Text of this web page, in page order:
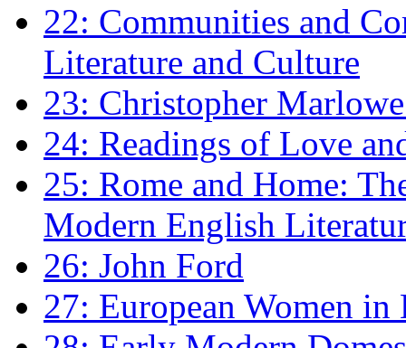
22: Communities and
Literature and Culture
23: Christopher
24: Readings of Love
25: Rome and Home:
Modern English
26: John Ford
27: European Women